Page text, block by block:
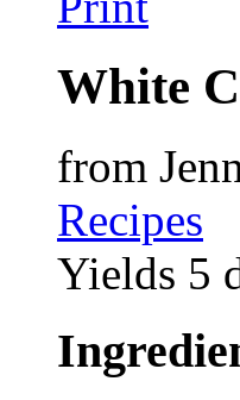
White
from
Recipes
Yields 5